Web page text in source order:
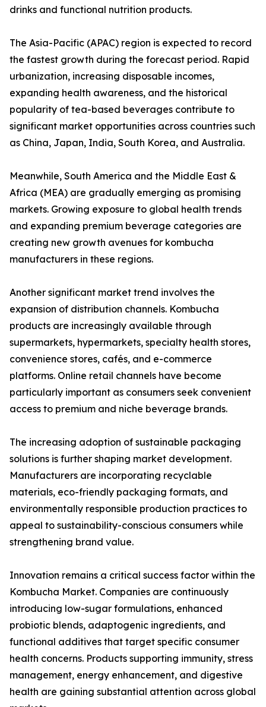
drinks and functional nutrition products.
The Asia-Pacific (APAC) region is expected to record
the fastest growth during the forecast period. Rapid
urbanization, increasing disposable incomes,
expanding health awareness, and the historical
popularity of tea-based beverages contribute to
significant market opportunities across countries such
as China, Japan, India, South Korea, and Australia.
Meanwhile, South America and the Middle East &
Africa (MEA) are gradually emerging as promising
markets. Growing exposure to global health trends
and expanding premium beverage categories are
creating new growth avenues for kombucha
manufacturers in these regions.
Another significant market trend involves the
expansion of distribution channels. Kombucha
products are increasingly available through
supermarkets, hypermarkets, specialty health stores,
convenience stores, cafés, and e-commerce
platforms. Online retail channels have become
particularly important as consumers seek convenient
access to premium and niche beverage brands.
The increasing adoption of sustainable packaging
solutions is further shaping market development.
Manufacturers are incorporating recyclable
materials, eco-friendly packaging formats, and
environmentally responsible production practices to
appeal to sustainability-conscious consumers while
strengthening brand value.
Innovation remains a critical success factor within the
Kombucha Market. Companies are continuously
introducing low-sugar formulations, enhanced
probiotic blends, adaptogenic ingredients, and
functional additives that target specific consumer
health concerns. Products supporting immunity, stress
management, energy enhancement, and digestive
health are gaining substantial attention across global